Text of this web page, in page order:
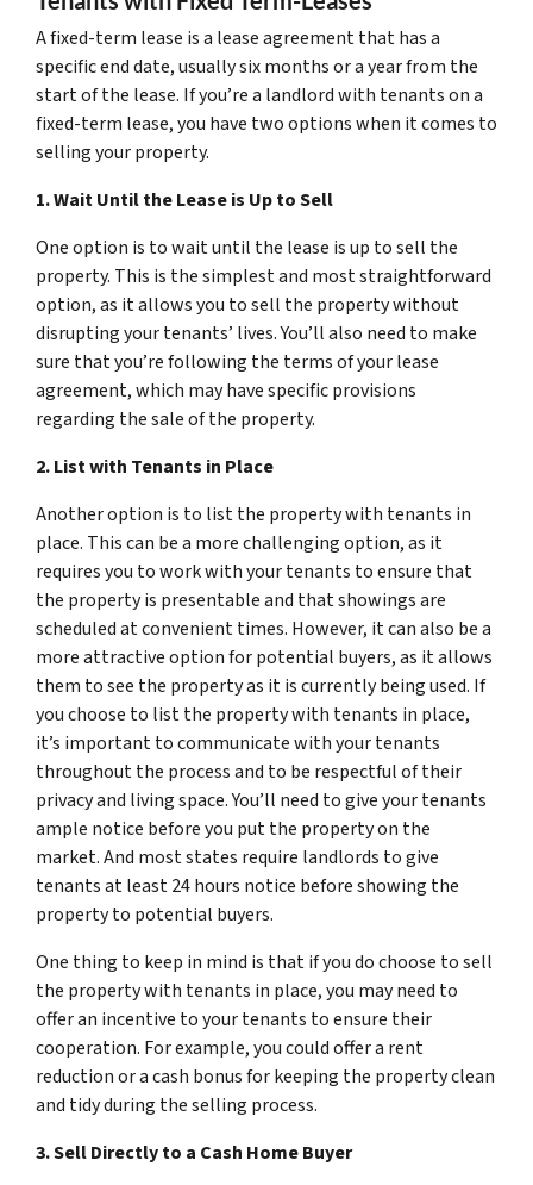
A fixed-term lease is a lease agreement that has a
specific end date, usually six months or a year from the
start of the lease. If you’re a landlord with tenants on a
fixed-term lease, you have two options when it comes to
selling your property.
1. Wait Until the Lease is Up to Sell
One option is to wait until the lease is up to sell the
property. This is the simplest and most straightforward
option, as it allows you to sell the property without
disrupting your tenants’ lives. You’ll also need to make
sure that you’re following the terms of your lease
agreement, which may have specific provisions
regarding the sale of the property.
2. List with Tenants in Place
Another option is to list the property with tenants in
place. This can be a more challenging option, as it
requires you to work with your tenants to ensure that
the property is presentable and that showings are
scheduled at convenient times. However, it can also be a
more attractive option for potential buyers, as it allows
them to see the property as it is currently being used. If
you choose to list the property with tenants in place,
it’s important to communicate with your tenants
throughout the process and to be respectful of their
privacy and living space. You’ll need to give your tenants
ample notice before you put the property on the
market. And most states require landlords to give
tenantsat least24 hours notice before showing the
property to potential buyers.
One thing to keep in mind is that if you do choose to sell
the property with tenants in place, you may need to
offer an incentive to your tenants to ensure their
cooperation. For example, you could offer a rent
reduction or a cash bonus for keeping the property clean
and tidy during the selling process.
3. Sell Directly to a Cash Home Buyer